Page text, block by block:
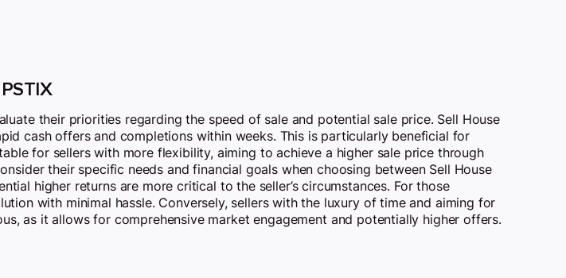
their priorities regarding the speed of sale and potential sale price. Sell House
cash offers and completions within weeks. This is particularly beneficial for
for sellers with more flexibility, aiming to achieve a higher sale price through
their specific needs and financial goals when choosing between Sell House
higher returns are more critical to the seller’s circumstances. For those
with minimal hassle. Conversely, sellers with the luxury of time and aiming for
as it allows for comprehensive market engagement and potentially higher offers.